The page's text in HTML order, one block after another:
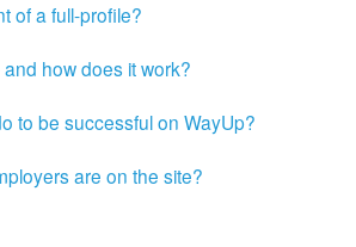
of a full-profile?
how does it work?
to be successful on WayUp?
are on the site?